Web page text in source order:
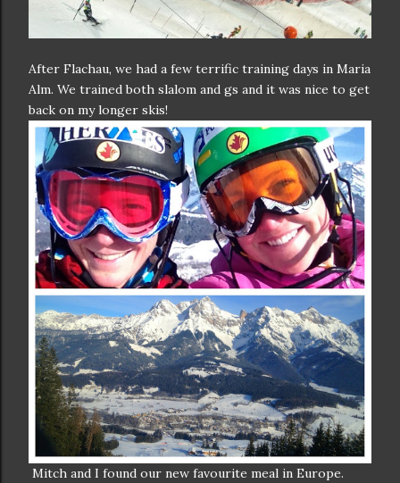
After Flachau, we had a few terrific training days in Maria
Alm. We trained both slalom and gs and it was nice to get
back on my longer skis!
Mitch and I found our new favourite meal in Europe.